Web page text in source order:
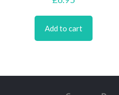
Add to cart